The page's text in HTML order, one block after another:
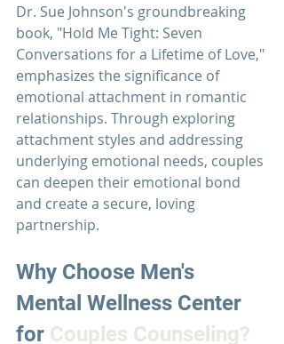
Dr. Sue Johnson's groundbreaking
book, "Hold Me Tight: Seven
Conversations for a Lifetime of Love,"
emphasizes the significance of
emotional attachment in romantic
relationships. Through exploring
attachment styles and addressing
underlying emotional needs, couples
can deepen their emotional bond
and create a secure, loving
partnership.
Why Choose Men's
Mental Wellness Center
for Couples Counseling?